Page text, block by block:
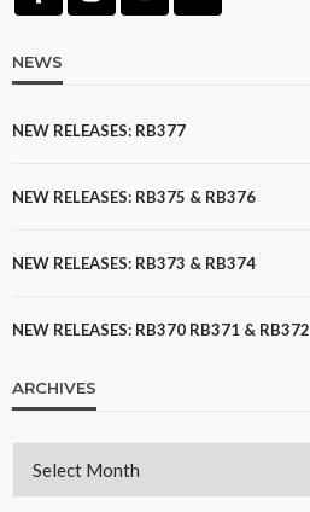
NEWS
NEW RELEASES: RB377
NEW RELEASES: RB375 & RB376
NEW RELEASES: RB373 & RB374
NEW RELEASES: RB370 RB371 & RB372
ARCHIVES